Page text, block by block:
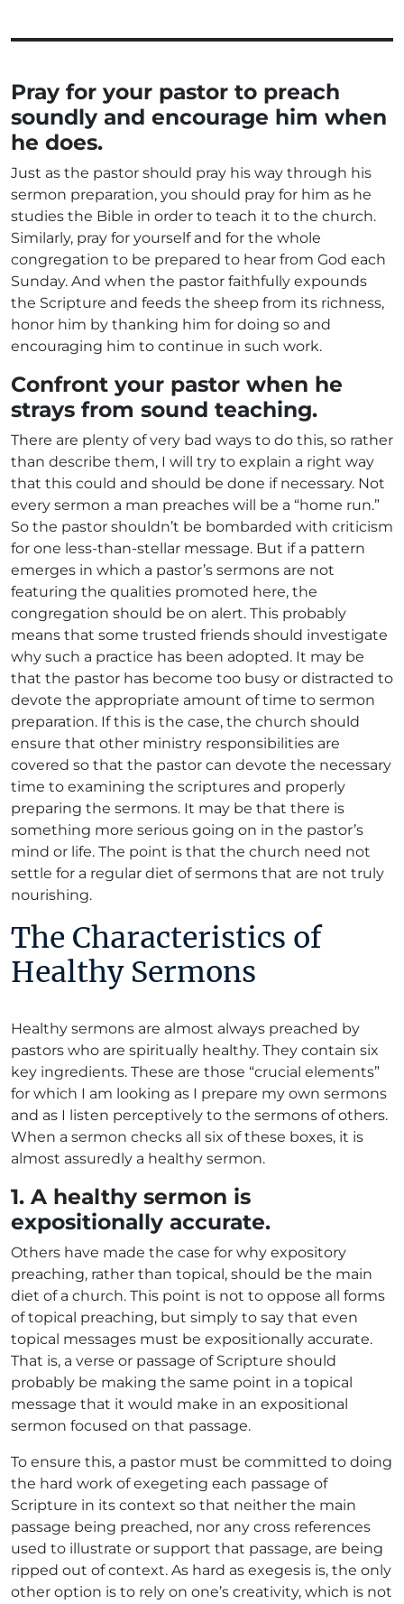
Pray for your pastor to preach
soundly and encourage him when
he does.
Just as the pastor should pray his way through his
sermon preparation, you should pray for him as he
studies the Bible in order to teach it to the church.
Similarly, pray for yourself and for the whole
congregation to be prepared to hear from God each
Sunday. And when the pastor faithfully expounds
the Scripture and feeds the sheep from its richness,
honor him by thanking him for doing so and
encouraging him to continue in such work.
Confront your pastor when he
strays from sound teaching.
There are plenty of very bad ways to do this, so rather
than describe them, I will try to explain a right way
that this could and should be done if necessary. Not
every sermon a man preaches will be a “home run.”
So the pastor shouldn’t be bombarded with criticism
for one less-than-stellar message. But if a pattern
emerges in which a pastor’s sermons are not
featuring the qualities promoted here, the
congregation should be on alert. This probably
means that some trusted friends should investigate
why such a practice has been adopted. It may be
that the pastor has become too busy or distracted to
devote the appropriate amount of time to sermon
preparation. If this is the case, the church should
ensure that other ministry responsibilities are
covered so that the pastor can devote the necessary
time to examining the scriptures and properly
preparing the sermons. It may be that there is
something more serious going on in the pastor’s
mind or life. The point is that the church need not
settle for a regular diet of sermons that are not truly
nourishing.
The Characteristics of
Healthy Sermons
Healthy sermons are almost always preached by
pastors who are spiritually healthy. They contain six
key ingredients. These are those “crucial elements”
for which I am looking as I prepare my own sermons
and as I listen perceptively to the sermons of others.
When a sermon checks all six of these boxes, it is
almost assuredly a healthy sermon.
1. A healthy sermon is
expositionally accurate.
Others have made the case for why expository
preaching, rather than topical, should be the main
diet of a church. This point is not to oppose all forms
of topical preaching, but simply to say that even
topical messages must be expositionally accurate.
That is, a verse or passage of Scripture should
probably be making the same point in a topical
message that it would make in an expositional
sermon focused on that passage.
To ensure this, a pastor must be committed to doing
the hard work of exegeting each passage of
Scripture in its context so that neither the main
passage being preached, nor any cross references
used to illustrate or support that passage, are being
ripped out of context. As hard as exegesis is, the only
other option is to rely on one’s creativity, which is not